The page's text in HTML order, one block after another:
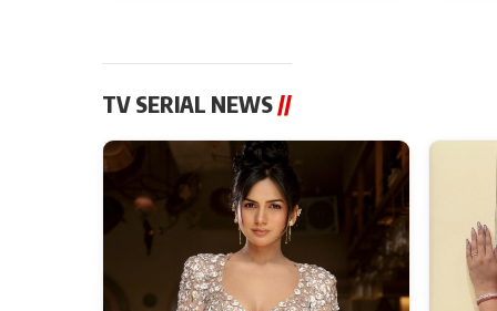
TV SERIAL NEWS //